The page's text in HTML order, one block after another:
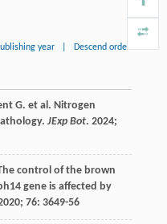
year Descend order
G. et al. Nitrogen
JExp Bot. 2024;
control of the brown
gene is affected by
; 76: 3649-56